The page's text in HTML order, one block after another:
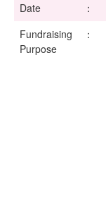
Date
：
Fundraising
Purpose
：